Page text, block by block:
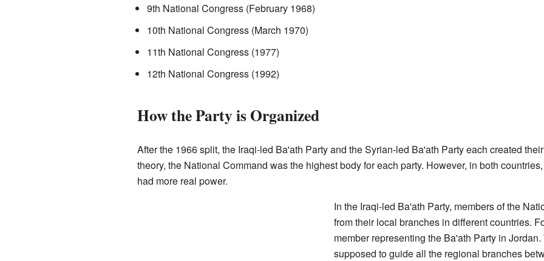
9th National Congress (February 1968)
10th National Congress (March 1970)
11th National Congress (1977)
12th National Congress (1992)
How the Party is Organized
After the 1966 split, the Iraqi-led Ba'ath Party and the Syrian-led Ba'ath Party each created
theory, the National Command was the highest body for each party. However, in both
had more real power.
In the Iraqi-led Ba'ath Party, members of the
from their local branches in different countries.
member representing the Ba'ath Party in
supposed to guide all the regional branches